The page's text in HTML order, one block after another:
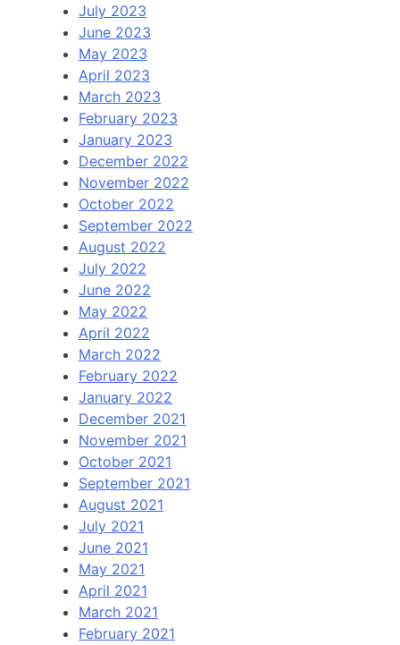
July 2023
June 2023
May 2023
April 2023
March 2023
February 2023
January 2023
December 2022
November 2022
October 2022
September 2022
August 2022
July 2022
June 2022
May 2022
April 2022
March 2022
February 2022
January 2022
December 2021
November 2021
October 2021
September 2021
August 2021
July 2021
June 2021
May 2021
April 2021
March 2021
February 2021